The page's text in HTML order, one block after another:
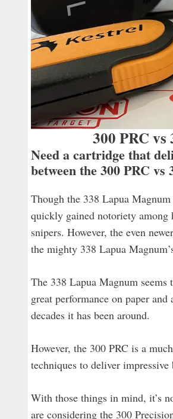
300 PRC
Need a cartridge that
between the 300 PRC
Though the 338 Lapua
quickly gained notoriety among
snipers. However, the even
the mighty 338 Lapua
The 338 Lapua Magnum
great performance on paper
decades it has been around.
However, the 300 PRC is a
techniques to deliver
With those things in mind, it’s
are considering the 300